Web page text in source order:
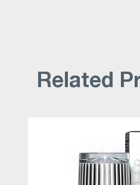
Related